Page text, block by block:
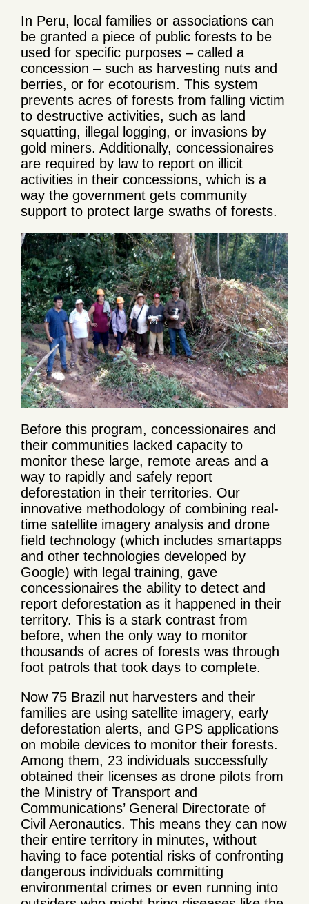
In Peru, local families or associations can
be granted a piece of public forests to be
used for specific purposes – called a
concession – such as harvesting nuts and
berries, or for ecotourism. This system
prevents acres of forests from falling victim
to destructive activities, such as land
squatting, illegal logging, or invasions by
gold miners. Additionally, concessionaires
are required by law to report on illicit
activities in their concessions, which is a
way the government gets community
support to protect large swaths of forests.
Before this program, concessionaires and
their communities lacked capacity to
monitor these large, remote areas and a
way to rapidly and safely report
deforestation in their territories. Our
innovative methodology of combining real-
time satellite imagery analysis and drone
field technology (which includes smartapps
and other technologies developed by
Google) with legal training, gave
concessionaires the ability to detect and
report deforestation as it happened in their
territory. This is a stark contrast from
before, when the only way to monitor
thousands of acres of forests was through
foot patrols that took days to complete.
Now 75 Brazil nut harvesters and their
families are using satellite imagery, early
deforestation alerts, and GPS applications
on mobile devices to monitor their forests.
Among them, 23 individuals successfully
obtained their licenses as drone pilots from
the Ministry of Transport and
Communications’ General Directorate of
Civil Aeronautics. This means they can now
their entire territory in minutes, without
having to face potential risks of confronting
dangerous individuals committing
environmental crimes or even running into